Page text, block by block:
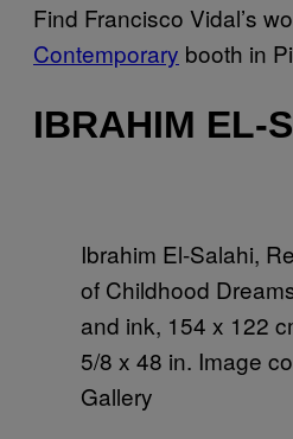
Find Francisco Vidal’s
Contemporary booth in
IBRAHIM EL-
Ibrahim El-Salahi,
of Childhood
and ink, 154 x 122
5/8 x 48 in. Image
Gallery